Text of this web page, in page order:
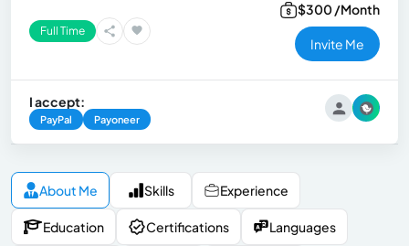
Full Time
$300 /Month
Invite Me
I accept:
PayPal Payoneer
About Me Skills Experience
Education Certifications Languages